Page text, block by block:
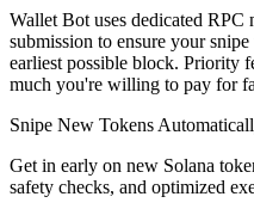
Wallet Bot uses dedicated RPC
submission to ensure your
earliest possible block. Priority
much you're willing to pay for
Snipe New Tokens
Get in early on new Solana
safety checks, and optimized